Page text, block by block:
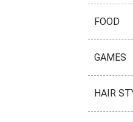
FOOD
GAMES
HAIR